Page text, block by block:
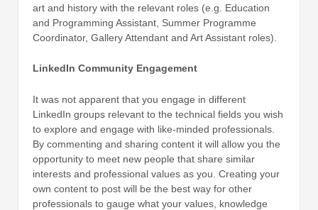
art and history with the relevant roles (e.g. Education
and Programming Assistant, Summer Programme
Coordinator, Gallery Attendant and Art Assistant roles).
LinkedIn Community Engagement
It was not apparent that you engage in different
LinkedIn groups relevant to the technical fields you wish
to explore and engage with like-minded professionals.
By commenting and sharing content it will allow you the
opportunity to meet new people that share similar
interests and professional values as you. Creating your
own content to post will be the best way for other
professionals to gauge what your values, knowledge